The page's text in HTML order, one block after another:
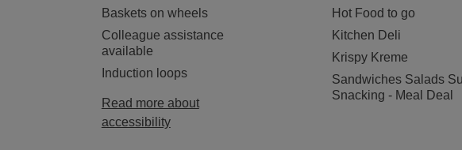
Baskets on wheels
Colleague assistance
available
Induction loops
Read more about
accessibility
Hot Food to go
Kitchen Deli
Krispy Kreme
Sandwiches Salads
Snacking - Meal Deal